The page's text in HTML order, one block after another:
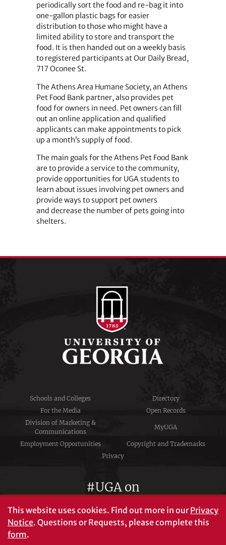
periodically sort the food and re-bag it into
one-gallon plastic bags for easier
distribution to those who might have a
limited ability to store and transport the
food. It is then handed out on a weekly basis
to registered participants at Our Daily Bread,
717 Oconee St.
The Athens Area Humane Society, an Athens
Pet Food Bank partner, also provides pet
food for owners in need. Pet owners can fill
out an online application and qualified
applicants can make appointments to pick
up a month’s supply of food.
The main goals for the Athens Pet Food Bank
are to provide a service to the community,
provide opportunities for UGA students to
learn about issues involving pet owners and
provide ways to support pet owners
and decrease the number of pets going into
shelters.
Schools and Colleges
Directory
For the Media
Open Records
Division of Marketing &
Communications
MyUGA
Employment Opportunities
Copyright and Trademarks
Privacy
#UGA on
This website uses cookies. Find out more in ourPrivacy
Notice. Questions or Requests, please complete this
form.